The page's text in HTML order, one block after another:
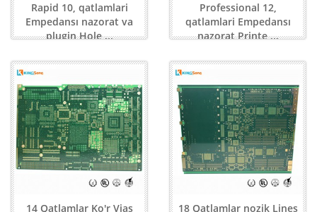
Rapid 10, qatlamlari
Empedansı nazorat va
plugin Hole ...
Professional 12,
qatlamlari Empedansı
nazorat Printe ...
14 Qatlamlar Ko'r Vias
18 Qatlamlar nozik Lines